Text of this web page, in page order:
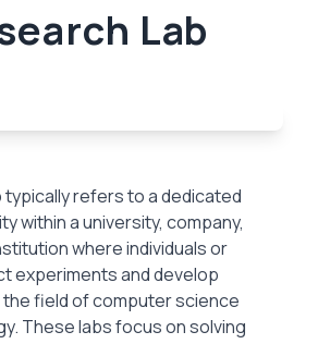
Lab
typically refers to a dedicated
within a university, company,
where individuals or
experiments and develop
the field of computer science
These labs focus on solving